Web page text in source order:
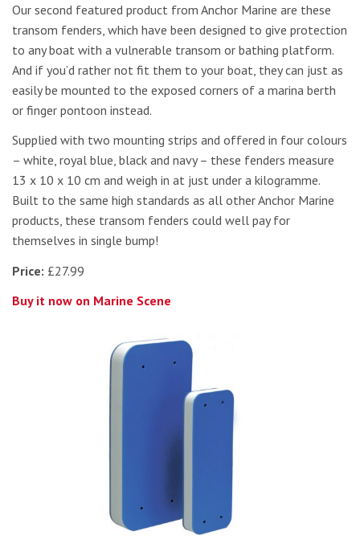
Our second featured product from Anchor Marine are these
transom fenders, which have been designed to give protection
to any boat with a vulnerable transom or bathing platform.
And if you’d rather not fit them to your boat, they can just as
easily be mounted to the exposed corners of a marina berth
or finger pontoon instead.
Supplied with two mounting strips and offered in four colours
– white, royal blue, black and navy – these fenders measure
13 x 10 x 10 cm and weigh in at just under a kilogramme.
Built to the same high standards as all other Anchor Marine
products, these transom fenders could well pay for
themselves in single bump!
Price: £27.99
Buy it now on Marine Scene